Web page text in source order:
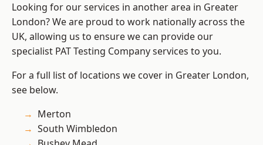
Looking for our services in another area in Greater
London? We are proud to work nationally across the
UK, allowing us to ensure we can provide our
specialist PAT Testing Company services to you.
For a full list of locations we cover in Greater London,
see below.
Merton
South Wimbledon